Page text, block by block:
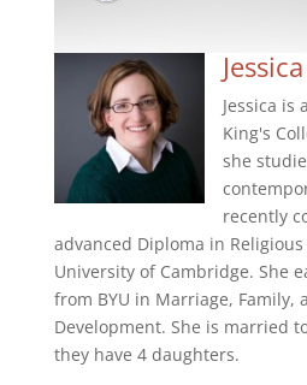
Jessica is
King's
she
recently
advanced Diploma in
University of Cambridge. She
from BYU in Marriage, Family,
Development. She is married
they have 4 daughters.